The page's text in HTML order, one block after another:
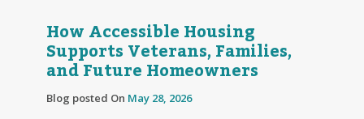
How Accessible Housing
Supports Veterans, Families,
and Future Homeowners
Blog posted On May 28, 2026